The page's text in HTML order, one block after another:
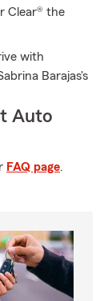
Clear® the
with
Barajas's
Auto
FAQ page.